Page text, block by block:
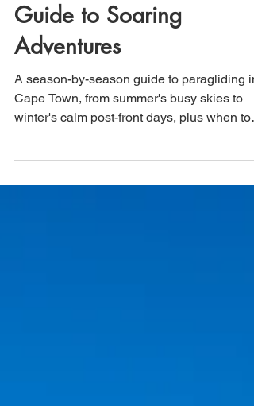
Guide to Soaring
Adventures
A season-by-season guide to paragliding in
Cape Town, from summer's busy skies to
winter's calm post-front days, plus when to